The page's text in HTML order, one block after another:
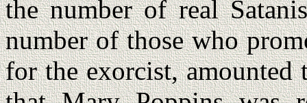
the number of real
number of those who
for the exorcist,